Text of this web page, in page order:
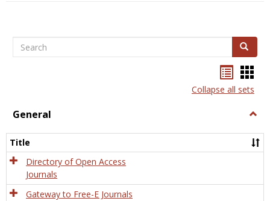
Search Search
listcard
view
Collapse all sets
General
Title
Directory of Open Access
Journals
Gateway to Free-E Journals